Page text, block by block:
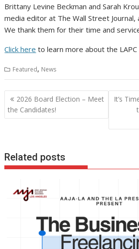
Brittany Levine Beckman and Sarah
media editor at The Wall Street
We thank them for their time and
Click here to learn more about the
Featured, News
Post
navigation
2026 Board Election – Meet
the Candidates!
It’s
Related posts